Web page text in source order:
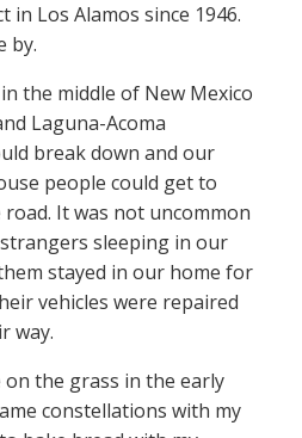
Los Alamos since 1946.
by.
the middle of New Mexico
Laguna-Acoma
break down and our
people could get to
It was not uncommon
sleeping in our
stayed in our home for
vehicles were repaired
way.
the grass in the early
constellations with my